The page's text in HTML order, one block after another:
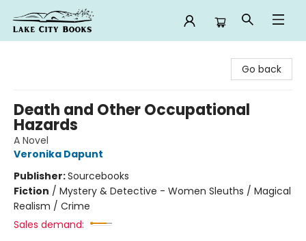
Go back
Death and Other Occupational
Hazards
A Novel
Veronika Dapunt
Publisher:Sourcebooks
Fiction / Mystery & Detective - Women Sleuths / Magical
Realism / Crime
Sales demand: